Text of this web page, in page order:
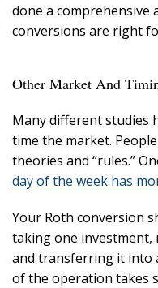
done a comprehensive
conversions are right
Other Market And
Many different studies
time the market.
theories and “rules.”
day of the week has
Your Roth conversion
taking one investment,
and transferring it into
of the operation takes